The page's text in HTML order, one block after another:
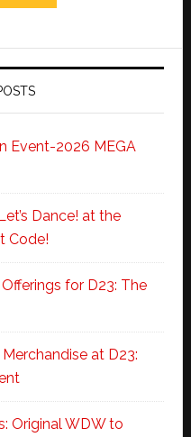
Event-2026 MEGA
Dance! at the
Code!
for D23: The
at D23:
Original WDW to